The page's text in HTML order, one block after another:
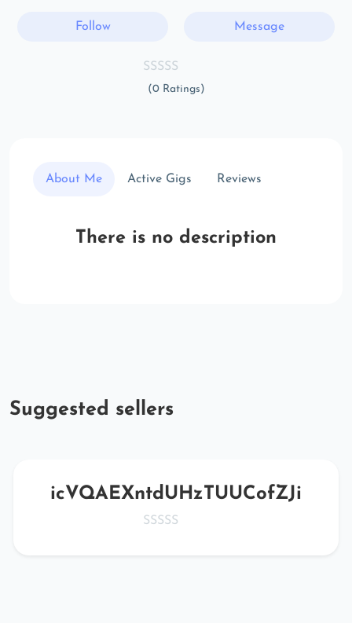
Follow Message
(0 Ratings)
About Me Active Gigs Reviews
There is no description
Suggested sellers
icVQAEXntdUHzTUUCofZJi